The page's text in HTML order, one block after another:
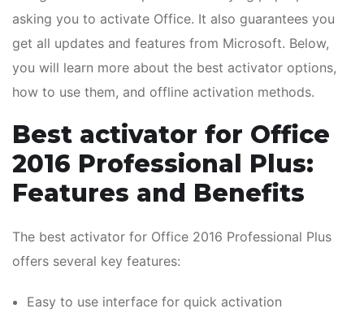
asking you to activate Office. It also guarantees you
get all updates and features from Microsoft. Below,
you will learn more about the best activator options,
how to use them, and offline activation methods.
Best activator for Office
2016 Professional Plus:
Features and Benefits
The best activator for Office 2016 Professional Plus
offers several key features:
Easy to use interface for quick activation